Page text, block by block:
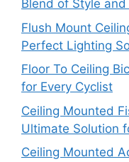
Blend of Style
Flush Mount
Perfect Lighting
Floor To Ceiling
for Every Cyclist
Ceiling Mounted
Ultimate Solution
Ceiling Mounted